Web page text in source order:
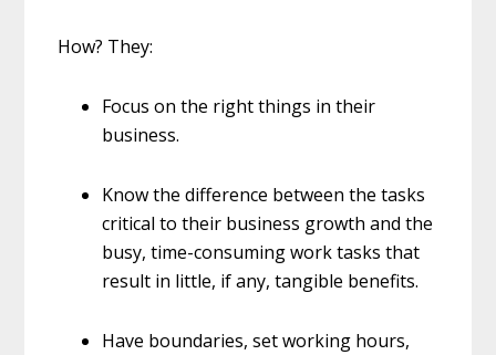
How? They:
Focus on the right things in their
business.
Know the difference between the tasks
critical to their business growth and the
busy, time-consuming work tasks that
result in little, if any, tangible benefits.
Have boundaries, set working hours,